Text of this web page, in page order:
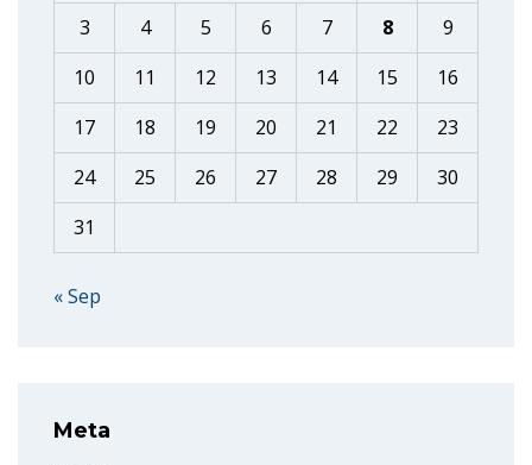
3
4 5 6 7 8
9
10
11 12 13 14 15
16
17
18 19 20 21 22
23
24
25 26 27 28 29
30
31
« Sep
Meta